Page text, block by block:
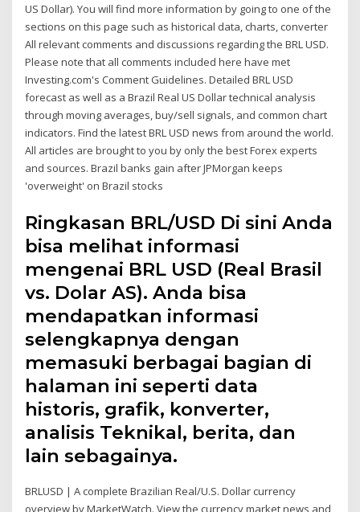
US Dollar). You will find more information by going to one of the
sections on this page such as historical data, charts, converter
All relevant comments and discussions regarding the BRL USD.
Please note that all comments included here have met
Investing.com's Comment Guidelines. Detailed BRL USD
forecast as well as a Brazil Real US Dollar technical analysis
through moving averages, buy/sell signals, and common chart
indicators. Find the latest BRL USD news from around the world.
All articles are brought to you by only the best Forex experts
and sources. Brazil banks gain after JPMorgan keeps
'overweight' on Brazil stocks
Ringkasan BRL/USD Di sini Anda
bisa melihat informasi
mengenai BRL USD (Real Brasil
vs. Dolar AS). Anda bisa
mendapatkan informasi
selengkapnya dengan
memasuki berbagai bagian di
halaman ini seperti data
historis, grafik, konverter,
analisis Teknikal, berita, dan
lain sebagainya.
BRLUSD | A complete Brazilian Real/U.S. Dollar currency
overview by MarketWatch. View the currency market news and